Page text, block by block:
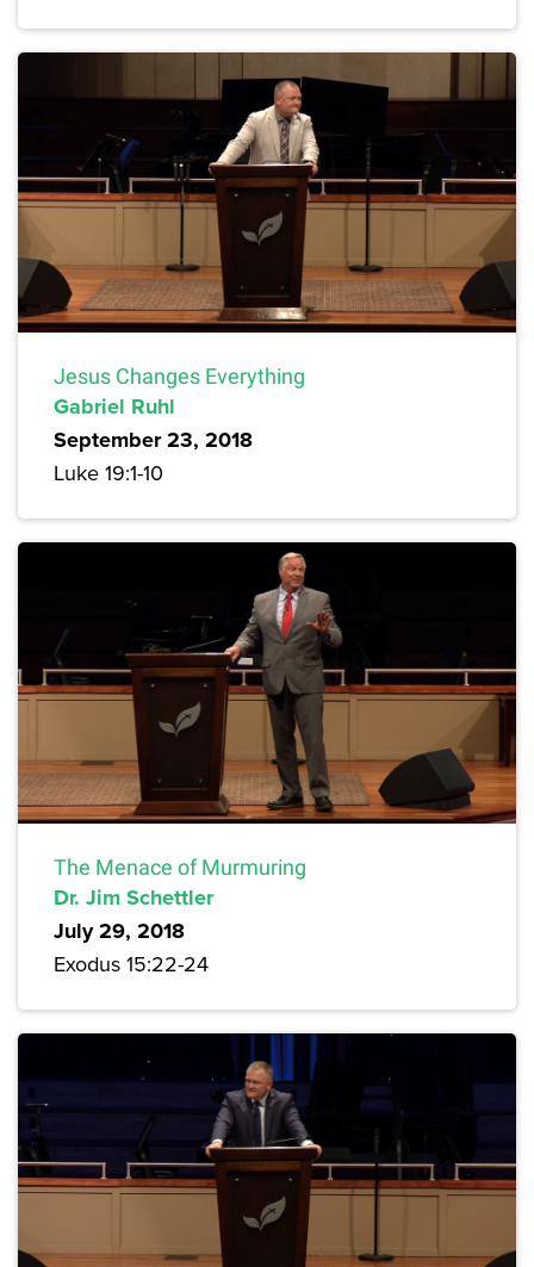
Jesus Changes Everything
Gabriel Ruhl
September 23, 2018
Luke 19:1-10
The Menace of Murmuring
Dr. Jim Schettler
July 29, 2018
Exodus 15:22-24